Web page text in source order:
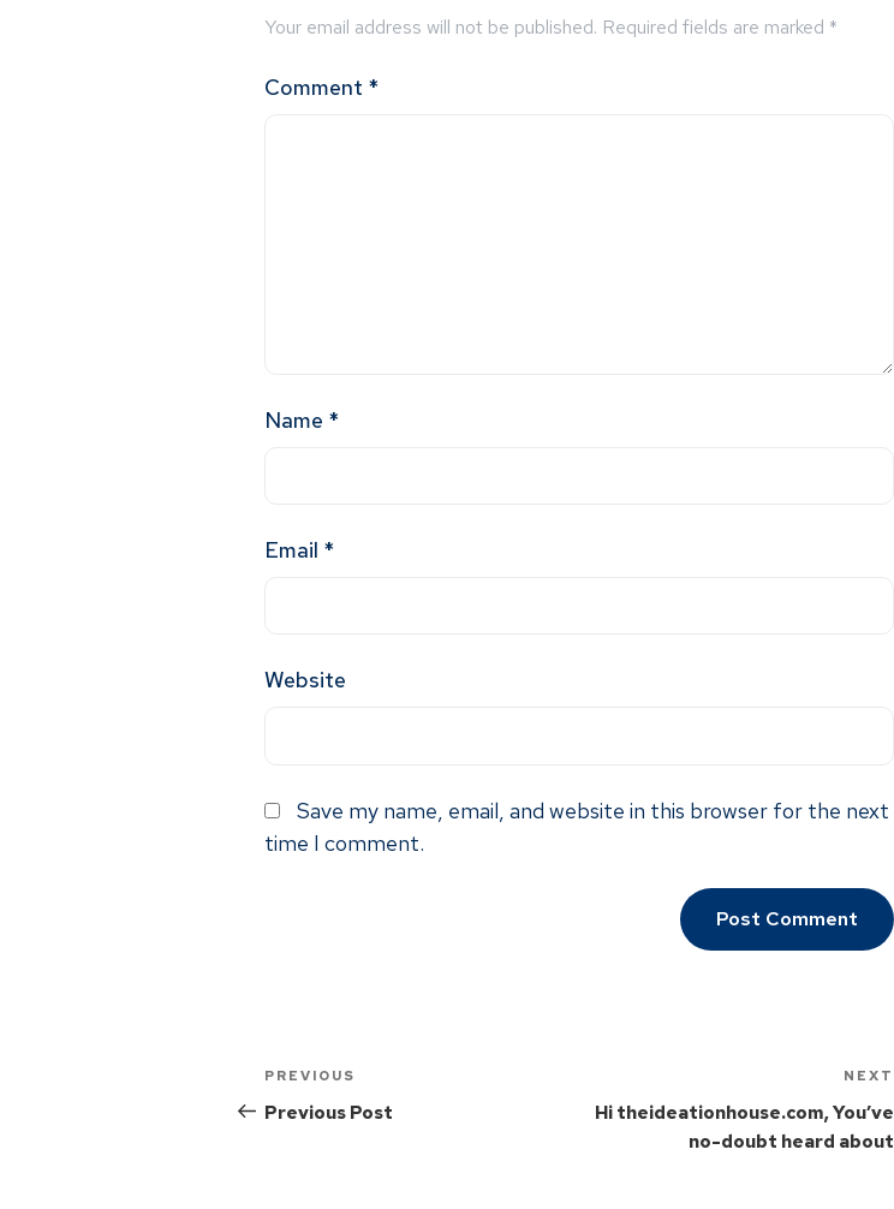
Your email address will not be published. Required fields are marked *
Comment *
Name *
Email *
Website
Save my name, email, and website in this browser for the next
time I comment.
PREVIOUS
Previous Post
NEXT
Hi theideationhouse.com, You’ve
no-doubt heard about